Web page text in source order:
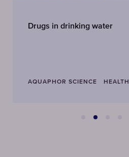
Drugs in drinking water
AQUAPHOR SCIENCE HEALTH